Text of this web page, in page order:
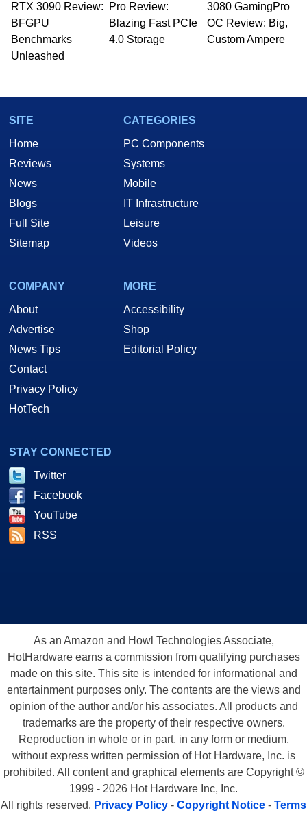
RTX 3090 Review:
BFGPU
Benchmarks
Unleashed
Pro Review:
Blazing Fast PCIe
4.0 Storage
3080 GamingPro
OC Review: Big,
Custom Ampere
SITE
Home
Reviews
News
Blogs
Full Site
Sitemap
CATEGORIES
PC Components
Systems
Mobile
IT Infrastructure
Leisure
Videos
COMPANY
About
Advertise
News Tips
Contact
Privacy Policy
HotTech
MORE
Accessibility
Shop
Editorial Policy
STAY CONNECTED
Twitter
Facebook
YouTube
RSS
As an Amazon and Howl Technologies Associate,
HotHardware earns a commission from qualifying purchases
made on this site. This site is intended for informational and
entertainment purposes only. The contents are the views and
opinion of the author and/or his associates. All products and
trademarks are the property of their respective owners.
Reproduction in whole or in part, in any form or medium,
without express written permission of Hot Hardware, Inc. is
prohibited. All content and graphical elements are Copyright ©
1999 - 2026 Hot Hardware Inc, Inc.
All rights reserved. Privacy Policy - Copyright Notice - Terms